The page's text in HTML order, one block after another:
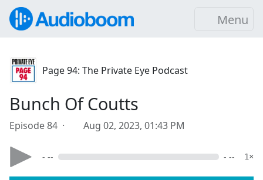
Menu
Page 94: The Private Eye Podcast
Bunch Of Coutts
Episode 84 · Aug 02, 2023, 01:43 PM
- -- - -- 1×